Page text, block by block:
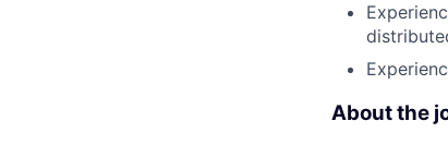
About the